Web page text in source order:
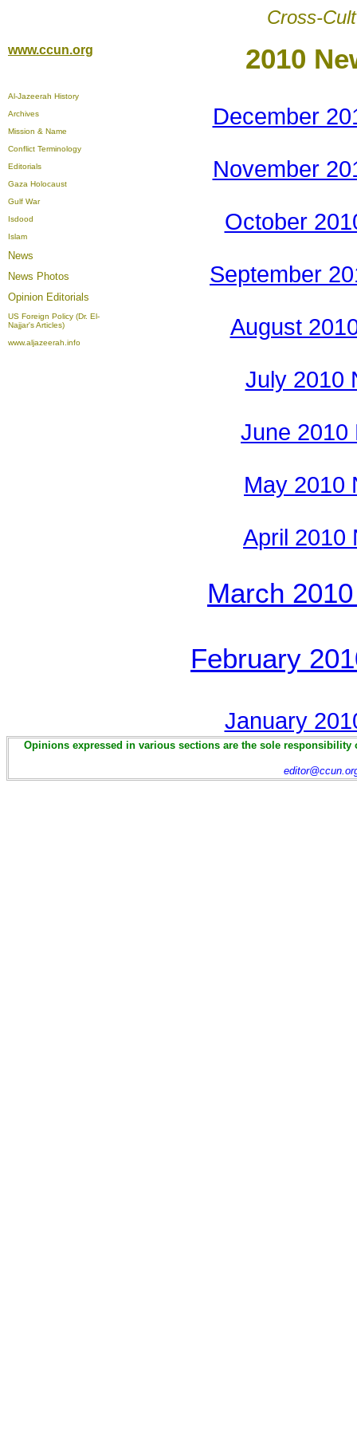
Cross-
www.ccun.org 2010
Al-Jazeerah History
Archives
Mission & Name
Conflict Terminology
Editorials
Gaza Holocaust
Gulf War
Isdood
Islam
News
News Photos
Opinion Editorials
US Foreign Policy (Dr. El-
Najjar's Articles)
www.aljazeerah.info
December
November
October
September
August
July 2010
June 2010
May 2010
April 2010
March
February
January
Opinions expressed in various sections are the sole